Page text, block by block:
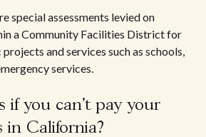
special assessments levied on
a Community Facilities District for
and services such as schools,
services.
if you can't pay your
in California?